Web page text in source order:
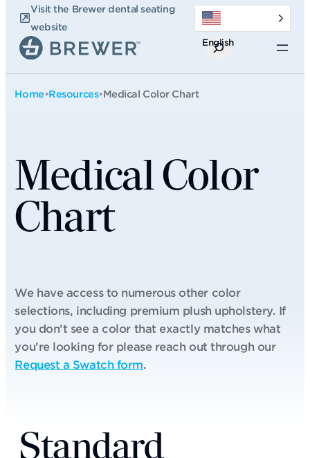
content
Visit the Brewer dental seating
website
English
Search
Home•Resources•Medical Color Chart
Medical Color
Chart
We have access to numerous other color
selections, including premium plush upholstery. If
you don’t see a color that exactly matches what
you’re looking for please reach out through our
Request a Swatch form.
Standard